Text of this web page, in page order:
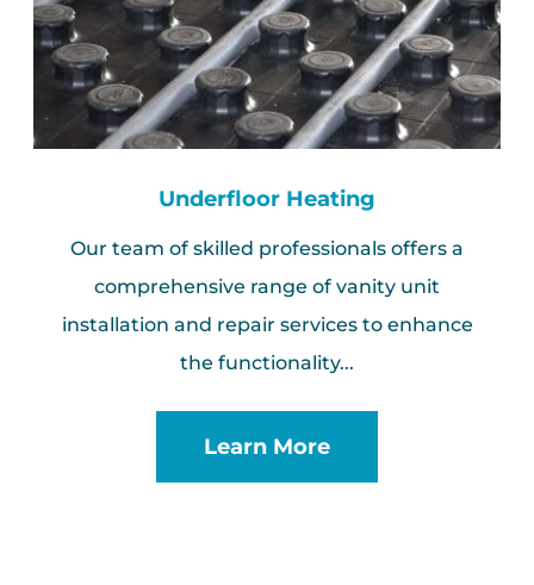
Underfloor Heating
Our team of skilled professionals offers a
comprehensive range of vanity unit
installation and repair services to enhance
the functionality...
Learn More